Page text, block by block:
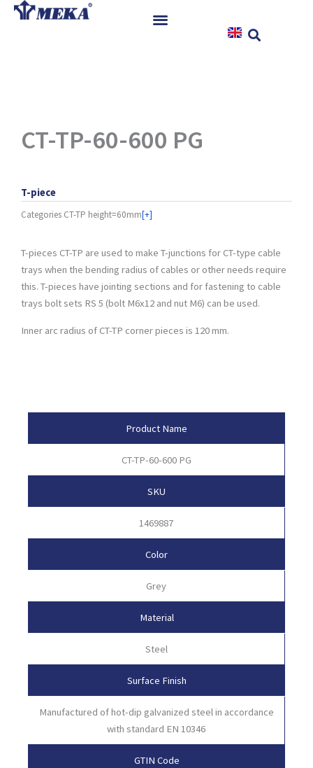
Skip
CT-TP-60-600 PG
T-piece
Categories CT-TP height=60mm[+]
T-pieces CT-TP are used to make T-junctions for CT-type cable
trays when the bending radius of cables or other needs require
this. T-pieces have jointing sections and for fastening to cable
trays bolt sets RS 5 (bolt M6x12 and nut M6) can be used.
Inner arc radius of CT-TP corner pieces is 120 mm.
Product Name
CT-TP-60-600 PG
SKU
1469887
Color
Grey
Material
Steel
Surface Finish
Manufactured of hot-dip galvanized steel in accordance
with standard EN 10346
GTIN Code